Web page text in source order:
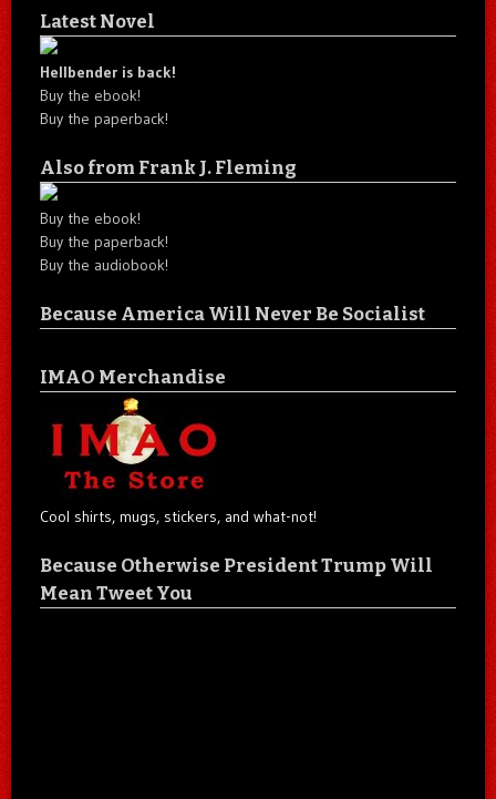
Latest Novel
Hellbender is back!
Buy the ebook!
Buy the paperback!
Also from Frank J. Fleming
Buy the ebook!
Buy the paperback!
Buy the audiobook!
Because America Will Never Be Socialist
IMAO Merchandise
Cool shirts, mugs, stickers, and what-not!
Because Otherwise President Trump Will
Mean Tweet You